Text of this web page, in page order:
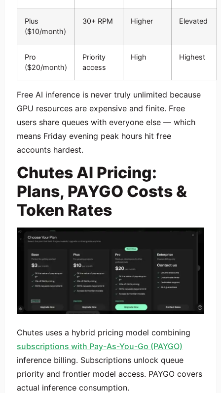
Plus
($10/month)
30+ RPM Higher Elevated
Pro
($20/month)
Priority
access
High Highest
Free AI inference is never truly unlimited because
GPU resources are expensive and finite. Free
users share queues with everyone else — which
means Friday evening peak hours hit free
accounts hardest.
Chutes AI Pricing:
Plans, PAYGO Costs &
Token Rates
Chutes uses a hybrid pricing model combining
subscriptions with Pay-As-You-Go (PAYGO)
inference billing. Subscriptions unlock queue
priority and frontier model access. PAYGO covers
actual inference consumption.